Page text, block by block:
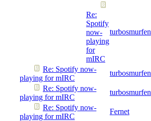
Re:
Spotify
now-
playing
for
mIRC
turbosmurfen
Re: Spotify now-
playing for mIRC
turbosmurfen
Re: Spotify now-
playing for mIRC
turbosmurfen
Re: Spotify now-
playing for mIRC
Fernet